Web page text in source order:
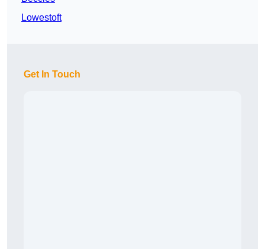
Lowestoft
Get In Touch